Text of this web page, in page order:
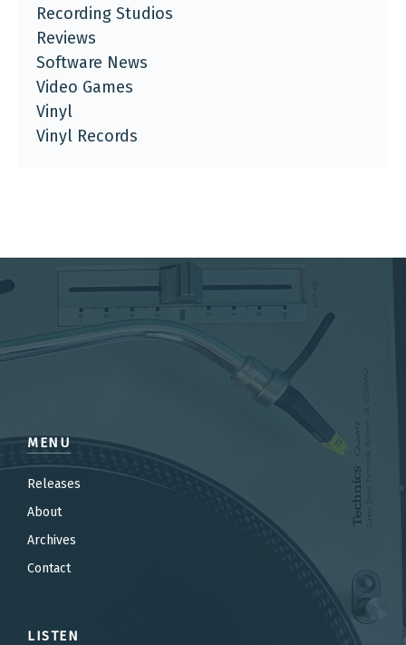
Recording Studios
Reviews
Software News
Video Games
Vinyl
Vinyl Records
MENU
Releases
About
Archives
Contact
LISTEN